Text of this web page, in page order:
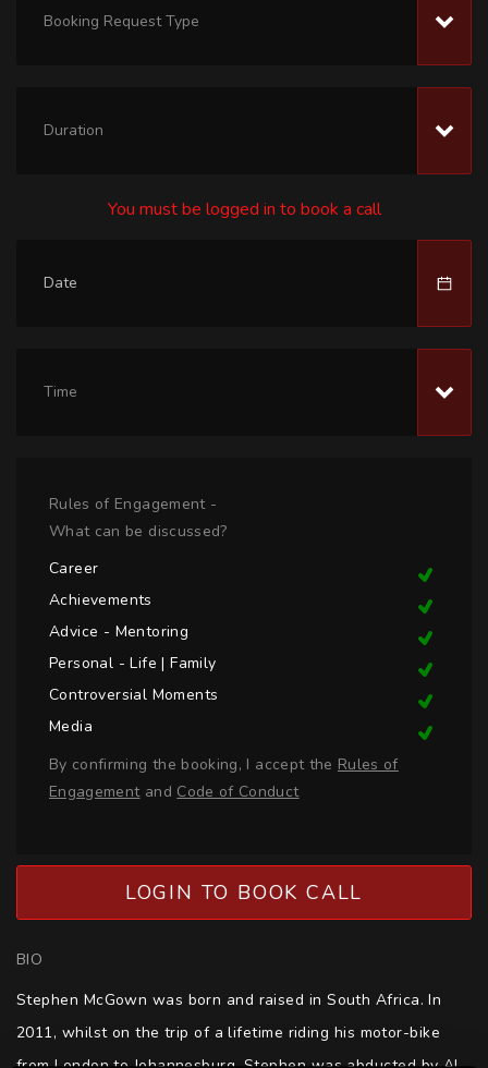
BIO
Stephen McGown was born and raised in South Africa. In
2011, whilst on the trip of a lifetime riding his motor-bike
Booking Request Type
Duration
You must be logged in to book a call
Time
Rules of Engagement -
What can be discussed?
Career
Achievements
Advice - Mentoring
Personal - Life | Family
Controversial Moments
Media
By confirming the booking, I accept the Rules of
Engagement and Code of Conduct
LOGIN TO BOOK CALL